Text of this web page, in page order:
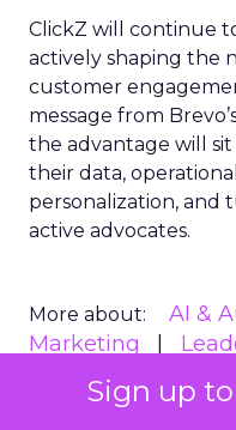
Sign up
ClickZ will continue
actively shaping the
customer
message from
the advantage will
their data,
personalization, and
active advocates.
More about: AI &
Marketing
Personalization